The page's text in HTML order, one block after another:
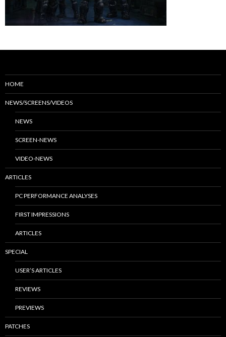
HOME
NEWS/SCREENS/VIDEOS
NEWS
SCREEN-NEWS
VIDEO-NEWS
ARTICLES
PC PERFORMANCE ANALYSES
FIRST IMPRESSIONS
ARTICLES
SPECIAL
USER’S ARTICLES
REVIEWS
PREVIEWS
PATCHES